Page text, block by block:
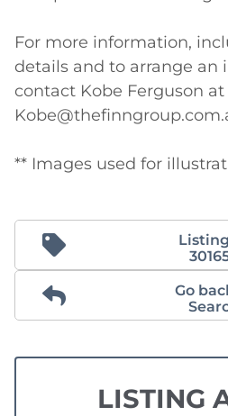
For more information,
details and to arrange an
contact Kobe Ferguson at
** Images used for
Go
LISTING